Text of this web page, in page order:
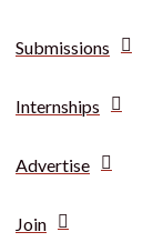
Submissions
Internships
Advertise
Join